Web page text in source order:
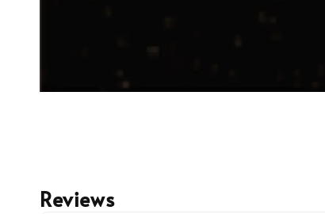
Reviews